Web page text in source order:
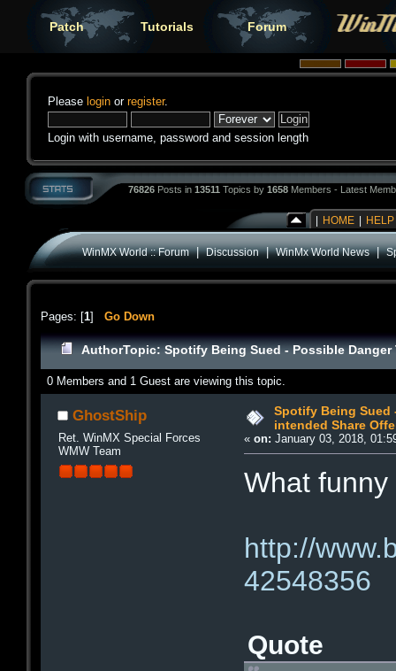
Patch Tutorials Forum
Please login or register.
Login with username, password and session length
76826 Posts in 13511 Topics by 1658 Members - Latest
HOME HELP
WinMX World :: Forum|Discussion|WinMx World News|
Pages: [1] Go Down
AuthorTopic: Spotify Being Sued - Possible
0 Members and 1 Guest are viewing this topic.
GhostShip
Ret. WinMX Special Forces
WMW Team
Spotify Being Sued
intended Share
«on: January 03, 2018,
What
http://
42548356
Quote